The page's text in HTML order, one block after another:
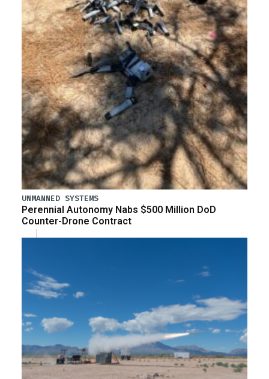
UNMANNED SYSTEMS
Perennial Autonomy Nabs $500 Million DoD
Counter-Drone Contract